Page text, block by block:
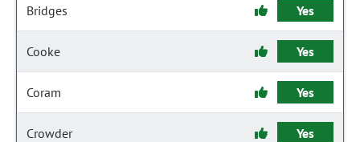
Bridges Yes
Cooke Yes
Coram Yes
Crowder Yes